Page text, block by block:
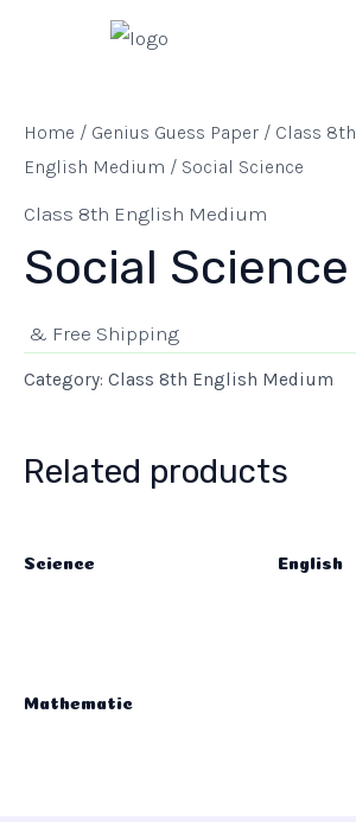
Home / Genius Guess Paper / Class 8th
English Medium / Social Science
Class 8th English Medium
Social Science
& Free Shipping
Category: Class 8th English Medium
Related products
Science English
Mathematic